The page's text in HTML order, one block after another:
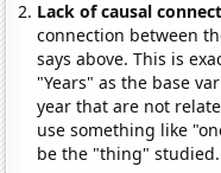
Lack of causal
connection between
says above. This is
"Years" as the base
year that are not
use something like
be the "thing" studied.